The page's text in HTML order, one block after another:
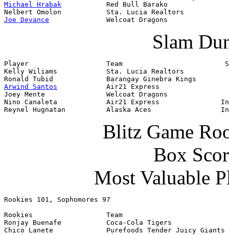
Michael Hrabak
           Red Bull Barako
Joe Devance
              Welcoat Dragons
Slam
Player                   Team
Kelly Wiliams            Sta. Lucia Realtors
Arwind Santos
Air21 Express
Joey Mente               Welcoat Dragons
Nino Canaleta            Air21 Express
Reynel Hugnatan          Alaska Aces
Blitz Game
Box
Most Valuable
Rookies 101, Sophomores 97
Rookies                  Team
Ronjay Buenafe           Coca-Cola Tigers
Chico Lanete             Purefoods Tender Juicy